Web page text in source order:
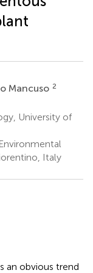
Mancuso 2
University of
Italy
an obvious trend